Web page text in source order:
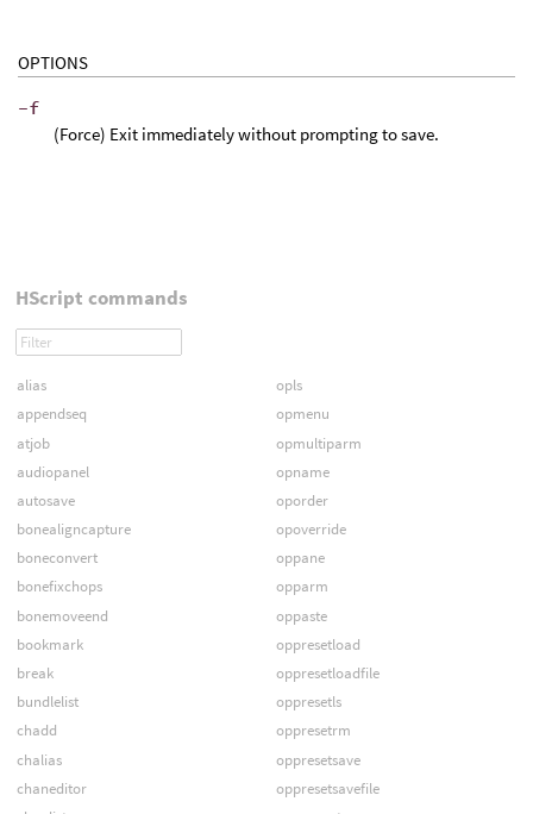
OPTIONS
-f
(Force) Exit immediately without prompting to save.
HScript commands
alias
appendseq
atjob
audiopanel
autosave
bonealigncapture
boneconvert
bonefixchops
bonemoveend
bookmark
break
bundlelist
chadd
chalias
chaneditor
opls
opmenu
opmultiparm
opname
oporder
opoverride
oppane
opparm
oppaste
oppresetload
oppresetloadfile
oppresetls
oppresetrm
oppresetsave
oppresetsavefile